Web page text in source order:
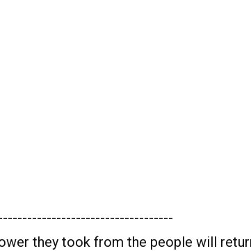
they took from the people will